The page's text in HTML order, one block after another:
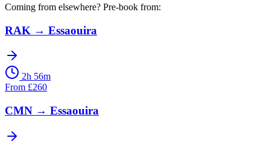
Coming from elsewhere? Pre-book from:
RAK → Essaouira
2h 56m
From £260
CMN → Essaouira